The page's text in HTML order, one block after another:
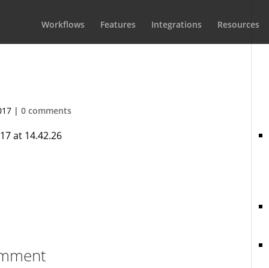
Workflows Features Integrations Resources
| 0 comments